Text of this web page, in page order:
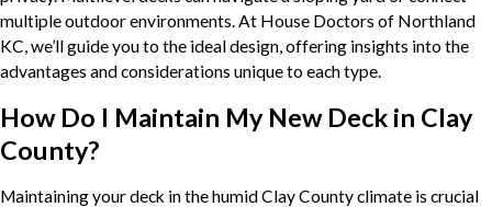
multiple outdoor environments. At House Doctors of Northland
KC, we’ll guide you to the ideal design, offering insights into the
advantages and considerations unique to each type.
How Do I Maintain My New Deck in Clay
County?
Maintaining your deck in the humid Clay County climate is crucial